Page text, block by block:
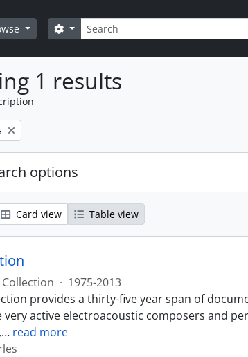
Search
Search options
1 results
options
Card view Table view
Collection · 1975-2013
provides a thirty-five year span of
very active electroacoustic composers and
… read more